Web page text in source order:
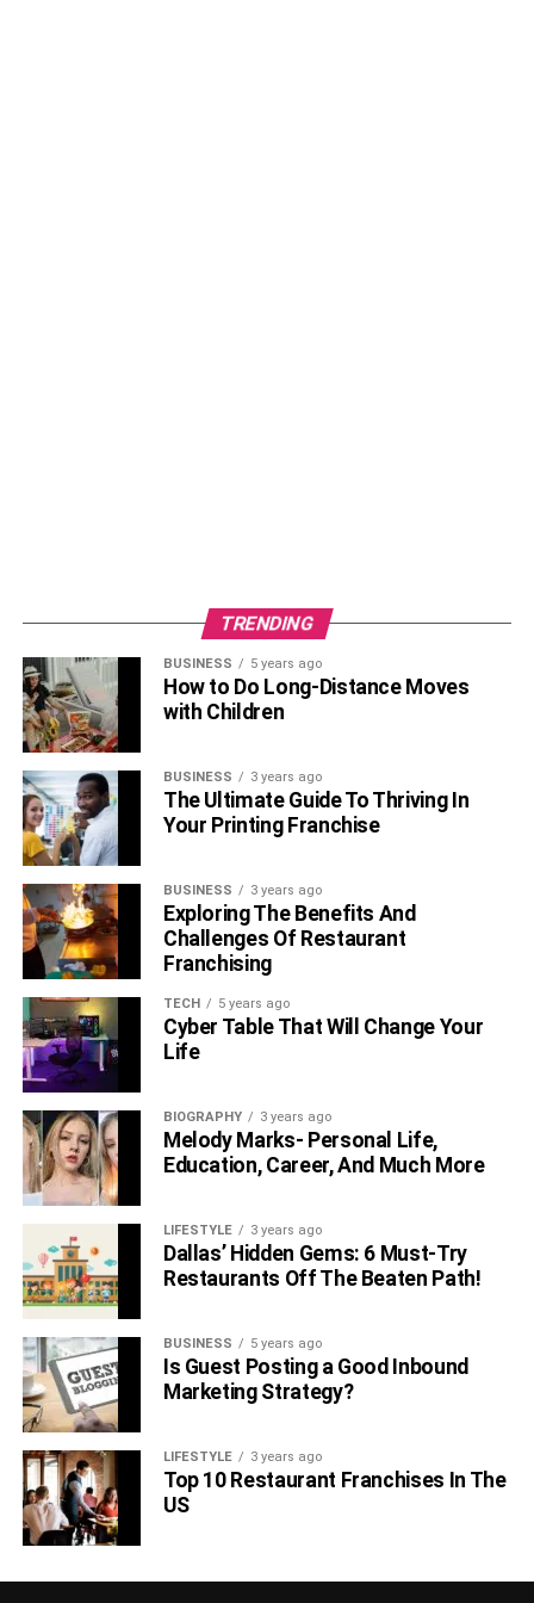
TRENDING
BUSINESS 5 years ago
How to Do Long-Distance Moves
with Children
BUSINESS 3 years ago
The Ultimate Guide To Thriving In
Your Printing Franchise
BUSINESS 3 years ago
Exploring The Benefits And
Challenges Of Restaurant
Franchising
TECH 5 years ago
Cyber Table That Will Change Your
Life
BIOGRAPHY 3 years ago
Melody Marks- Personal Life,
Education, Career, And Much More
LIFESTYLE 3 years ago
Dallas’ Hidden Gems: 6 Must-Try
Restaurants Off The Beaten Path!
BUSINESS 5 years ago
Is Guest Posting a Good Inbound
Marketing Strategy?
LIFESTYLE 3 years ago
Top 10 Restaurant Franchises In The
US